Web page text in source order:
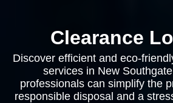
Clearance
Discover efficient and eco-
services in New
professionals can simplify the
responsible disposal and a